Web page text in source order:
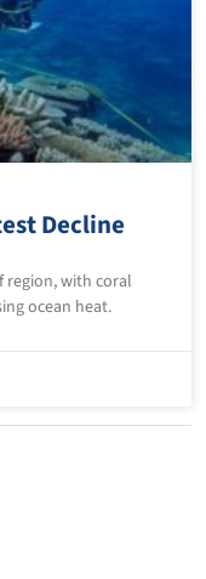
Decline
region, with coral
ocean heat.